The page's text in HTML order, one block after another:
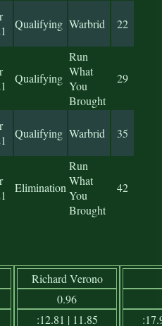
Qualifying Warbrid 22
Qualifying
Run
What
You
Brought
29
Qualifying Warbrid 35
Elimination
Run
What
You
Brought
42
Richard Verono
0.96
:12.81 | 11.85